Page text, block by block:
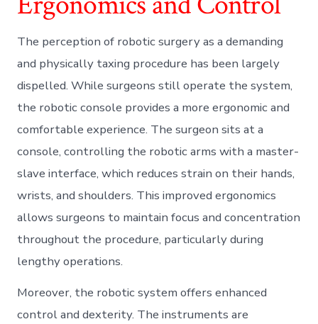
The perception of robotic surgery as a demanding
and physically taxing procedure has been largely
dispelled. While surgeons still operate the system,
the robotic console provides a more ergonomic and
comfortable experience. The surgeon sits at a
console, controlling the robotic arms with a master-
slave interface, which reduces strain on their hands,
wrists, and shoulders. This improved ergonomics
allows surgeons to maintain focus and concentration
throughout the procedure, particularly during
lengthy operations.
Moreover, the robotic system offers enhanced
control and dexterity. The instruments are